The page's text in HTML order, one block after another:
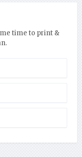
time to print &